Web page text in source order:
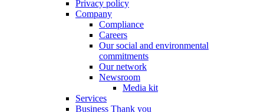
Privacy policy
Company
Compliance
Careers
Our social and environmental
commitments
Our network
Newsroom
Media kit
Services
Business Thank you